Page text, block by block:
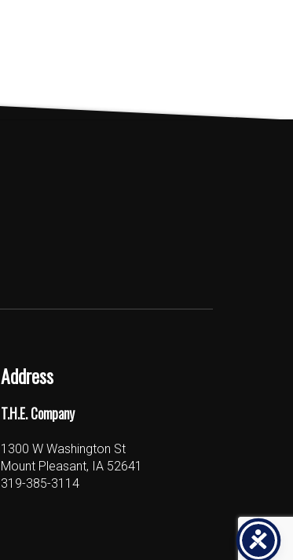
Address
T.H.E. Company
1300 W Washington St
Mount Pleasant, IA 52641
319-385-3114